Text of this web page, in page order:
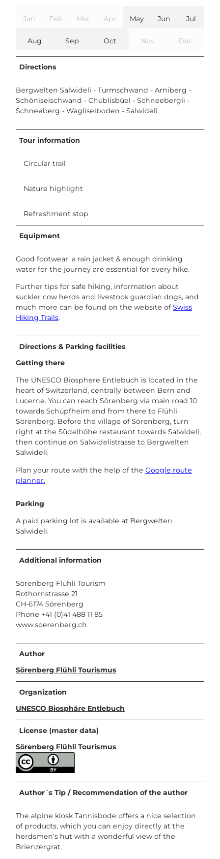
Jan Feb Mar Apr May Jun Jul
Aug Sep Oct Nov Dec
Directions
Bergwelten Salwideli - Turmschwand - Arniberg -
Schöniseischwand - Chüblisbüel - Schneebergli -
Schneeberg - Wagliseiboden - Salwideli
Tour information
Circular trail
Nature highlight
Refreshment stop
Equipment
Good footwear, a rain jacket & enough drinking
water for the journey are essential for every hike.
Further tips for safe hiking, information about
suckler cow herds and livestock guardian dogs, and
much more can be found on the website of Swiss
Hiking Trails.
Directions & Parking facilities
Getting there
The UNESCO Biosphere Entlebuch is located in the
heart of Switzerland, centrally between Bern and
Lucerne. You can reach Sörenberg via main road 10
towards Schüpfheim and from there to Flühli
Sörenberg. Before the village of Sörenberg, turn
right at the Südelhöhe restaurant towards Salwideli,
then continue on Salwidelistrasse to Bergwelten
Salwideli.
Plan your route with the help of the Google route
planner.
Parking
A paid parking lot is available at Bergwelten
Salwideli.
Additional information
Sörenberg Flühli Tourism
Rothornstrasse 21
CH-6174 Sörenberg
Phone +41 (0)41 488 11 85
www.soerenberg.ch
Author
Sörenberg Flühli Tourismus
Organization
UNESCO Biosphäre Entlebuch
License (master data)
Sörenberg Flühli Tourismus
Author´s Tip / Recommendation of the author
The alpine kiosk Tannisbode offers a nice selection
of products, which you can enjoy directly at the
herdsmen's hut with a wonderful view of the
Brienzergrat.